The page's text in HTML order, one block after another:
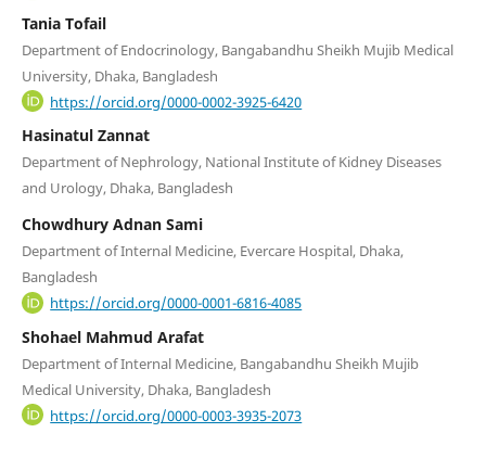
Tania Tofail
Department of Endocrinology, Bangabandhu Sheikh Mujib Medical
University, Dhaka, Bangladesh
https://orcid.org/0000-0002-3925-6420
Hasinatul Zannat
Department of Nephrology, National Institute of Kidney Diseases
and Urology, Dhaka, Bangladesh
Chowdhury Adnan Sami
Department of Internal Medicine, Evercare Hospital, Dhaka,
Bangladesh
https://orcid.org/0000-0001-6816-4085
Shohael Mahmud Arafat
Department of Internal Medicine, Bangabandhu Sheikh Mujib
Medical University, Dhaka, Bangladesh
https://orcid.org/0000-0003-3935-2073